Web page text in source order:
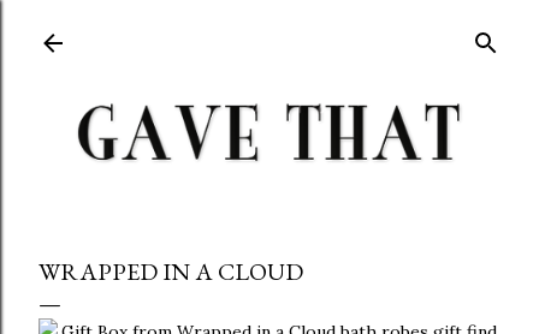
WRAPPED IN A CLOUD